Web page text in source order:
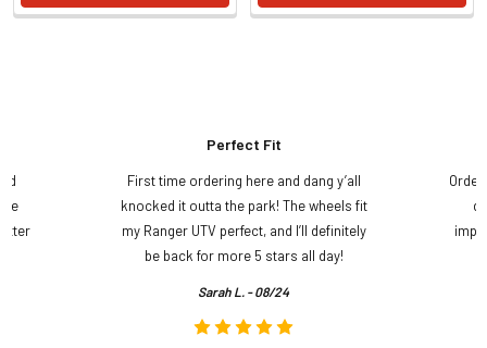
Perfect Fit
First time ordering here and dang y’all
knocked it outta the park! The wheels fit
my Ranger UTV perfect, and I’ll definitely
be back for more 5 stars all day!
Sarah L. - 08/24